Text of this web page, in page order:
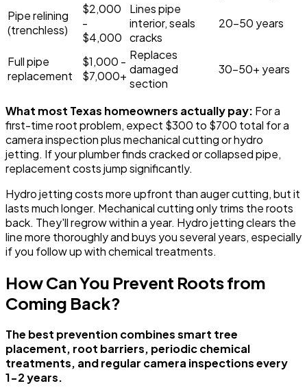
Pipe relining
(trenchless)
$2,000
-
$4,000
Lines pipe
interior, seals
cracks
20-50 years
Full pipe
replacement
$1,000 -
$7,000+
Replaces
damaged
section
30-50+ years
What most Texas homeowners actually pay: For a
first-time root problem, expect $300 to $700 total for a
camera inspection plus mechanical cutting or hydro
jetting. If your plumber finds cracked or collapsed pipe,
replacement costs jump significantly.
Hydro jetting costs more upfront than auger cutting, but it
lasts much longer. Mechanical cutting only trims the roots
back. They'll regrow within a year. Hydro jetting clears the
line more thoroughly and buys you several years, especially
if you follow up with chemical treatments.
How Can You Prevent Roots from
Coming Back?
The best prevention combines smart tree
placement, root barriers, periodic chemical
treatments, and regular camera inspections every
1-2 years.